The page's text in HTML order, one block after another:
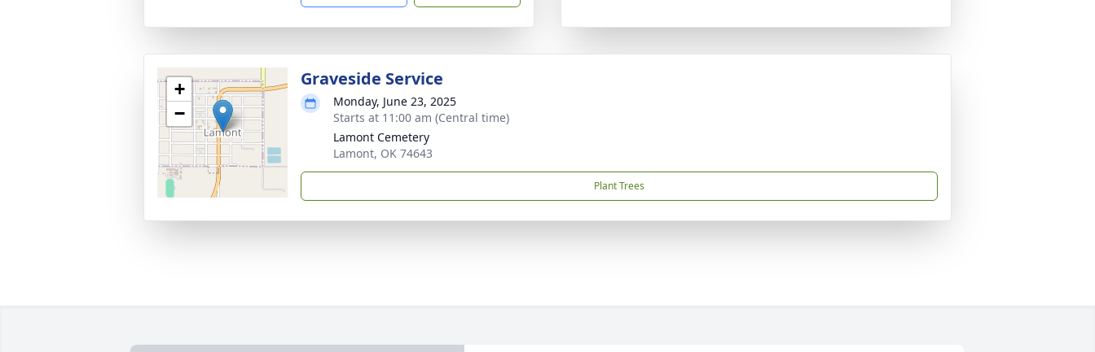
+
−
Graveside Service
Monday, June 23, 2025
Starts at 11:00 am (Central time)
Lamont Cemetery
Lamont, OK 74643
Plant Trees